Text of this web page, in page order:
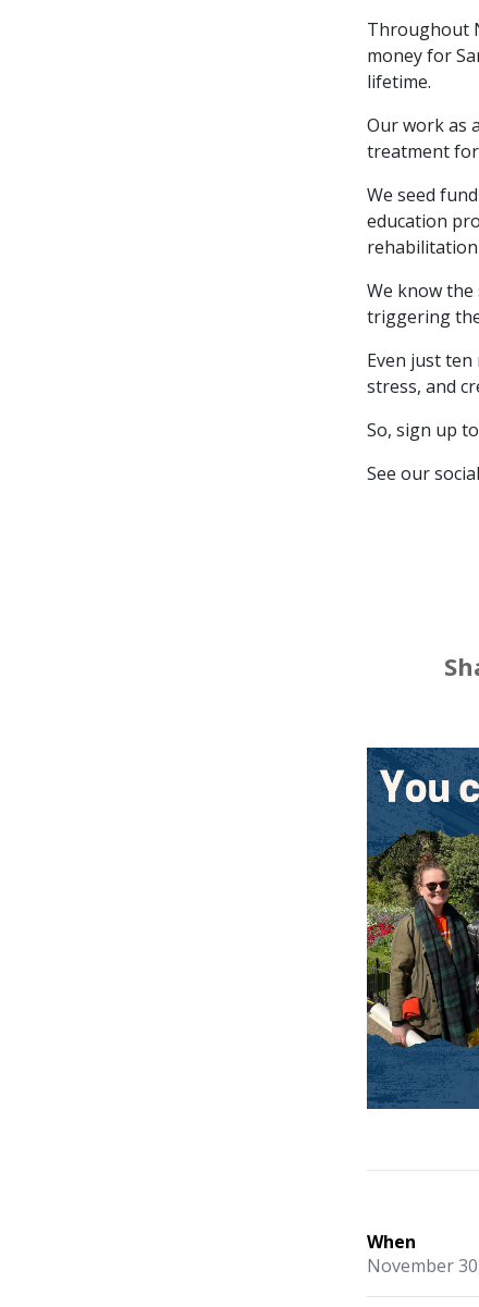
Throughout
money for
lifetime.
Our work as
treatment for
We seed
education
We know
triggering
Even just
stress, and
So, sign up
See our
When
November